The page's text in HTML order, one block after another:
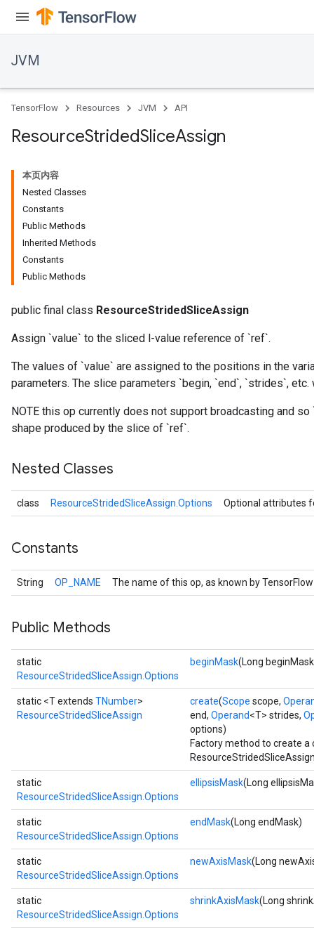
JVM
TensorFlow Resources JVM API
ResourceStridedSliceAssign
本页内容
Nested Classes
Constants
Public Methods
Inherited Methods
Constants
Public Methods
public final class ResourceStridedSliceAssign
Assign `value` to the sliced l-value reference of `ref`.
The values of `value` are assigned to the positions in the
parameters. The slice parameters `begin, `end`, `strides`,
NOTE this op currently does not support broadcasting and
shape produced by the slice of `ref`.
Nested Classes
class ResourceStridedSliceAssign.Options Optional attributes
Constants
String OP_NAME The name of this op, as known by
Public Methods
static
ResourceStridedSliceAssign.Options
beginMask(Long
static <T extends TNumber>
ResourceStridedSliceAssign
create(Scope scope,
end, Operand<T> strides,
options)
Factory method to create a
static
ResourceStridedSliceAssign.Options
ellipsisMask(Long
static
ResourceStridedSliceAssign.Options
endMask(Long endMask)
static
ResourceStridedSliceAssign.Options
newAxisMask(Long
static
ResourceStridedSliceAssign.Options
shrinkAxisMask(Long